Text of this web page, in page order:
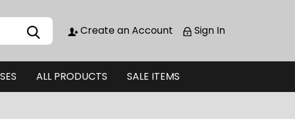
Create an Account Sign In
ALL PRODUCTS SALE ITEMS